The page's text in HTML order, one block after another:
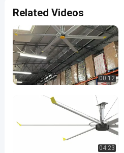
7.3m
24FT
Industrial
HVLS
Fan
Warehouse
Related Videos
00:12
04:23